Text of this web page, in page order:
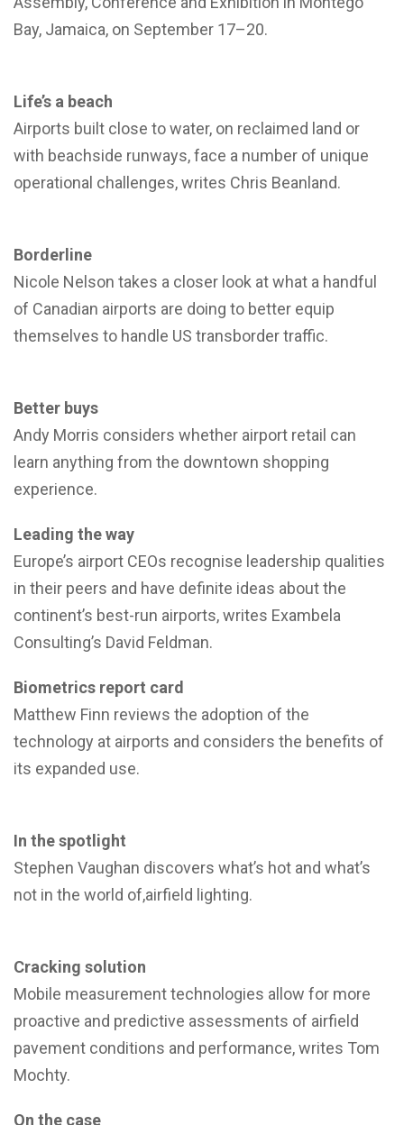
Bay, Jamaica, on September 17–20.
Life’s a beach
Airports built close to water, on reclaimed land or
with beachside runways, face a number of unique
operational challenges, writes Chris Beanland.
Borderline
Nicole Nelson takes a closer look at what a handful
of Canadian airports are doing to better equip
themselves to handle US transborder traffic.
Better buys
Andy Morris considers whether airport retail can
learn anything from the downtown shopping
experience.
Leading the way
Europe’s airport CEOs recognise leadership qualities
in their peers and have definite ideas about the
continent’s best-run airports, writes Exambela
Consulting’s David Feldman.
Biometrics report card
Matthew Finn reviews the adoption of the
technology at airports and considers the benefits of
its expanded use.
In the spotlight
Stephen Vaughan discovers what’s hot and what’s
not in the world of,airfield lighting.
Cracking solution
Mobile measurement technologies allow for more
proactive and predictive assessments of airfield
pavement conditions and performance, writes Tom
Mochty.
On the case